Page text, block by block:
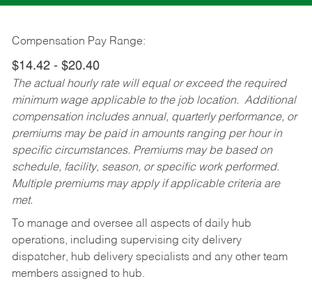
Compensation Pay Range:
$14.42 - $20.40
The actual hourly rate will equal or exceed the required
minimum wage applicable to the job location. Additional
compensation includes annual, quarterly performance, or
premiums may be paid in amounts ranging per hour in
specific circumstances. Premiums may be based on
schedule, facility, season, or specific work performed.
Multiple premiums may apply if applicable criteria are
met.
To manage and oversee all aspects of daily hub
operations, including supervising city delivery
dispatcher, hub delivery specialists and any other team
members assigned to hub.